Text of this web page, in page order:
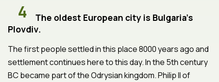
4
The oldest European city is Bulgaria's
Plovdiv.
The first people settled in this place 8000 years ago and
settlement continues here to this day. In the 5th century
BC became part of the Odrysian kingdom. Philip II of